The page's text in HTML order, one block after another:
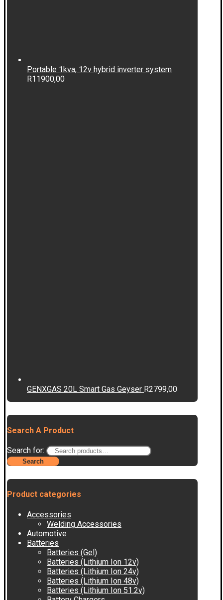
Portable 1kva, 12v hybrid inverter system
R11900,00
GENXGAS 20L Smart Gas Geyser R2799,00
Search A Product
Search for:
Search
Product categories
Accessories
Welding Accessories
Automotive
Batteries
Batteries (Gel)
Batteries (Lithium Ion 12v)
Batteries (Lithium Ion 24v)
Batteries (Lithium Ion 48v)
Batteries (Lithium Ion 51.2v)